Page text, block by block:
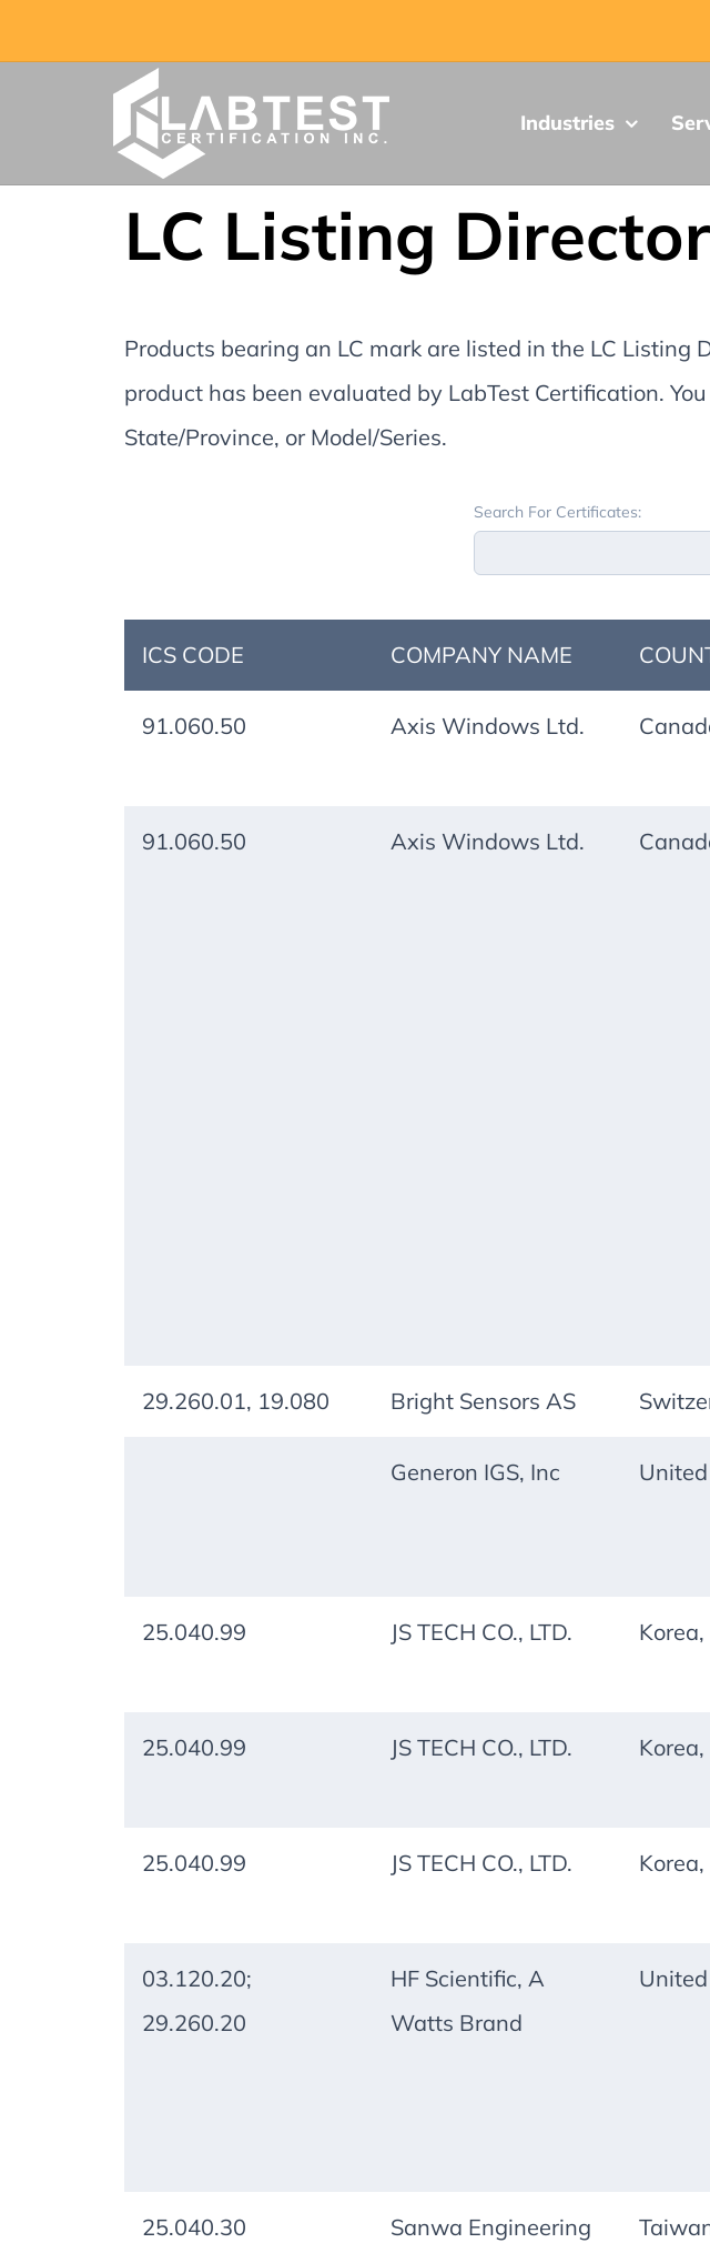
Industries
LC Listing
Products bearing an LC mark are listed in the LC Listing
product has been evaluated by LabTest Certification.
State/Province, or Model/Series.
Search For Certificates:
ICS CODE COMPANY NAME
91.060.50 Axis Windows Ltd.
91.060.50 Axis Windows Ltd.
29.260.01, 19.080 Bright Sensors AS
Generon IGS, Inc
25.040.99 JS TECH CO., LTD.
25.040.99 JS TECH CO., LTD.
25.040.99 JS TECH CO., LTD.
03.120.20;
29.260.20
HF Scientific, A
Watts Brand
25.040.30
Sanwa Engineering